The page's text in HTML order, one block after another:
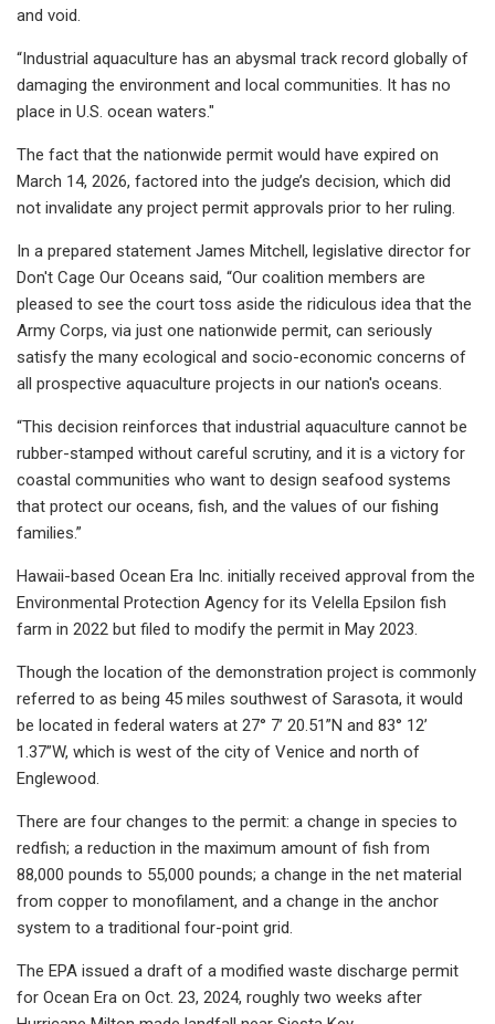
and void.
“Industrial aquaculture has an abysmal track record globally of
damaging the environment and local communities. It has no
place in U.S. ocean waters."
The fact that the nationwide permit would have expired on
March 14, 2026, factored into the judge’s decision, which did
not invalidate any project permit approvals prior to her ruling.
In a prepared statement James Mitchell, legislative director for
Don't Cage Our Oceans said, “Our coalition members are
pleased to see the court toss aside the ridiculous idea that the
Army Corps, via just one nationwide permit, can seriously
satisfy the many ecological and socio-economic concerns of
all prospective aquaculture projects in our nation's oceans.
“This decision reinforces that industrial aquaculture cannot be
rubber-stamped without careful scrutiny, and it is a victory for
coastal communities who want to design seafood systems
that protect our oceans, fish, and the values of our fishing
families.”
Hawaii-based Ocean Era Inc. initially received approval from the
Environmental Protection Agency for its Velella Epsilon fish
farm in 2022 but filed to modify the permit in May 2023.
Though the location of the demonstration project is commonly
referred to as being 45 miles southwest of Sarasota, it would
be located in federal waters at 27° 7’ 20.51”N and 83° 12’
1.37”W, which is west of the city of Venice and north of
Englewood.
There are four changes to the permit: a change in species to
redfish; a reduction in the maximum amount of fish from
88,000 pounds to 55,000 pounds; a change in the net material
from copper to monofilament, and a change in the anchor
system to a traditional four-point grid.
The EPA issued a draft of a modified waste discharge permit
for Ocean Era on Oct. 23, 2024, roughly two weeks after